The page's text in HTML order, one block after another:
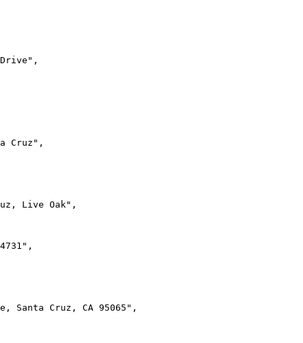
,
Cruz" ,
Live Oak" ,
,
Santa Cruz, CA 95065" ,